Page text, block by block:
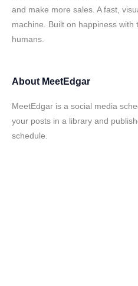
and make more sales. A fast,
machine. Built on happiness
humans.
About MeetEdgar
MeetEdgar is a social media
your posts in a library and
schedule.